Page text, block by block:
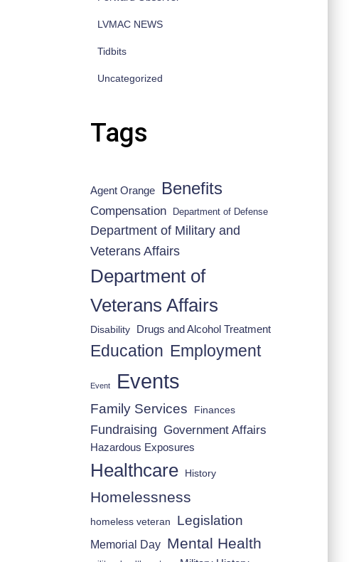
LVMAC NEWS
Tidbits
Uncategorized
Tags
Agent Orange Benefits
Compensation Department of Defense
Department of Military and
Veterans Affairs
Department of
Veterans Affairs
Disability Drugs and Alcohol Treatment
Education Employment
Event Events
Family Services Finances
Fundraising Government Affairs
Hazardous Exposures
Healthcare History
Homelessness
homeless veteran Legislation
Memorial Day Mental Health